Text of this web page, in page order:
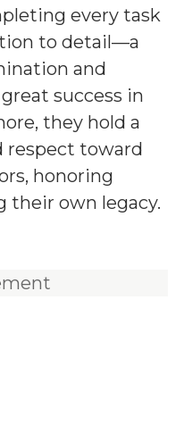
every task
to detail—a
and
success in
they hold a
respect toward
honoring
own legacy.